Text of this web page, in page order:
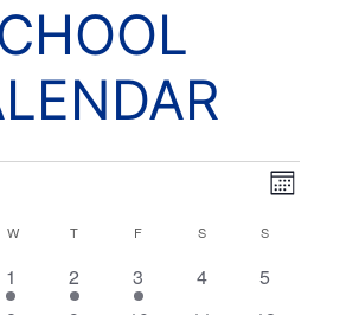
Month
WWEDNESDAY
T THURSDAY
F SSATURDAY
S
1
event
1
1
event
2
2
events
3
0
4
0
5